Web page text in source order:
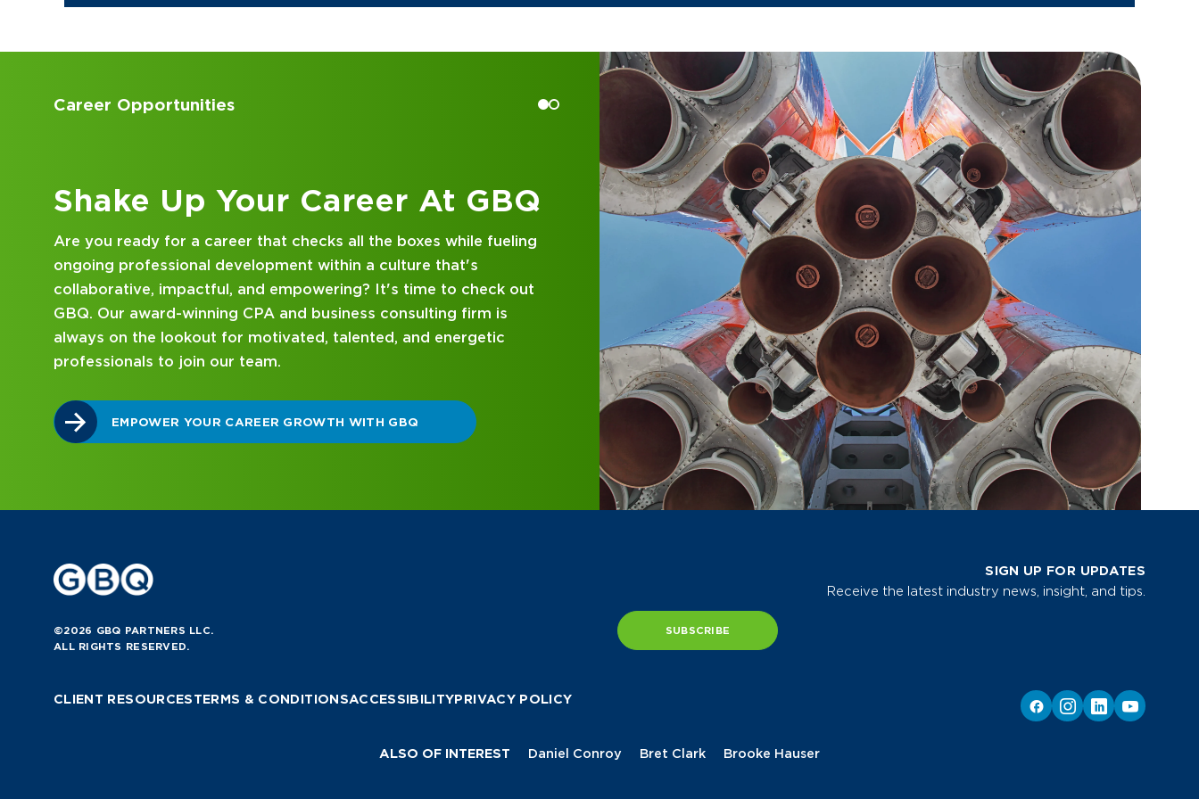
Accounting Internships
Kick Off Your Career at GBQ
Looking for an internship at a Top 100 CPA and business
consulting firm that delivers hands-on experience and attentive
mentorship? Our internship program has been designed with you in
mind. Get started on your career journey with GBQ.
DISCOVER WHAT MAKES A GBQ INTERNSHIP DIFFERENT
©2026 GBQ PARTNERS LLC.
ALL RIGHTS RESERVED.
CLIENT RESOURCESTERMS & CONDITIONSACCESSIBILITYPRIVACY POLICY
SIGN UP FOR UPDATES
Receive the latest industry news, insight, and tips.
SUBSCRIBE
ALSO OF INTEREST Daniel Conroy Bret Clark Brooke Hauser